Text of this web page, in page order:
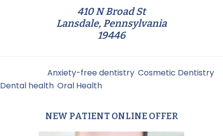
410 N Broad St
Lansdale, Pennsylvania
19446
Anxiety-free dentistry Cosmetic Dentistry
Dental health Oral Health
PrimaryNEW PATIENT ONLINE OFFER